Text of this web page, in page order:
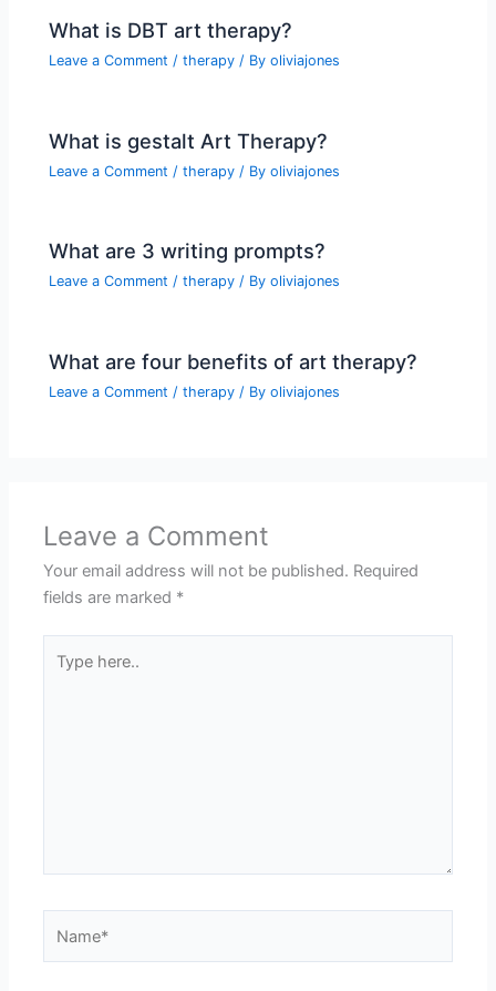
What is DBT art therapy?
Leave a Comment /therapy / Byoliviajones
What is gestalt Art Therapy?
Leave a Comment /therapy / Byoliviajones
What are 3 writing prompts?
Leave a Comment /therapy / Byoliviajones
What are four benefits of art therapy?
Leave a Comment /therapy / Byoliviajones
Leave a Comment
Your email address will not be published. Required
fields are marked *
here..